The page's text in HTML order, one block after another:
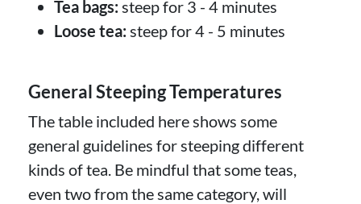
Tea bags: steep for 3 - 4 minutes
Loose tea: steep for 4 - 5 minutes
General Steeping Temperatures
The table included here shows some
general guidelines for steeping different
kinds of tea. Be mindful that some teas,
even two from the same category, will